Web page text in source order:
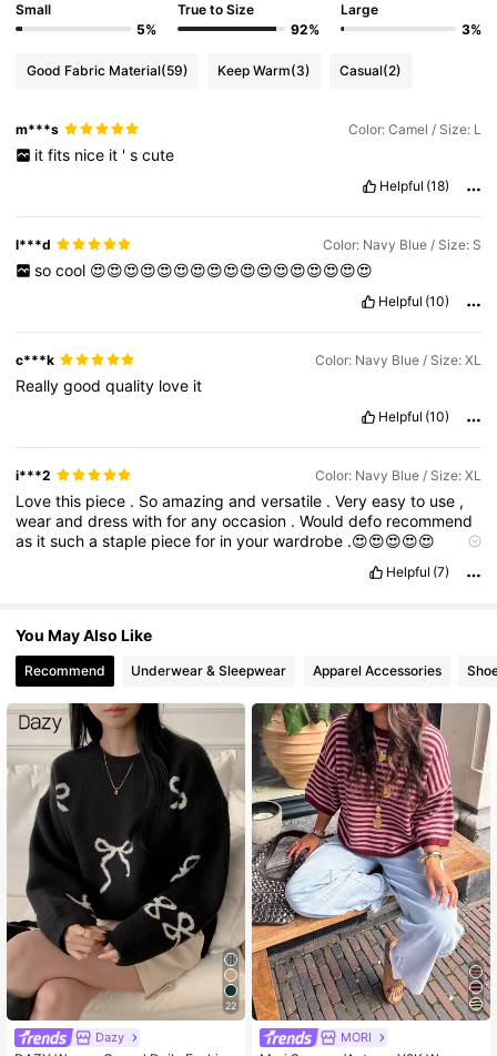
6.6M Followers
4.86 6.6M Followers
4.86
Small
5%
True to Size
92%
Large
3%
Good Fabric Material(59) Keep Warm(3) Casual(2)
m***s Color: Camel / Size: L
it fits nice it ' s cute
Helpful (18)
l***d Color: Navy Blue / Size: S
so cool 😍😍😍😍😍😍😍😍😍😍😍😍😍😍😍😍😍
Helpful (10)
c***k Color: Navy Blue / Size: XL
Reallygoodquality love it
Helpful (10)
i***2 Color: Navy Blue / Size: XL
Lovethis piece . Soamazingandversatile .Veryeasyto use ,
wearanddresswithforanyoccasion .Woulddefo recommend
as itsuchastaple piecefor inyourwardrobe .😍😍😍😍😍
Helpful (7)
You May Also Like
Recommend Underwear & Sleepwear Apparel Accessories
22
Dazy MORI